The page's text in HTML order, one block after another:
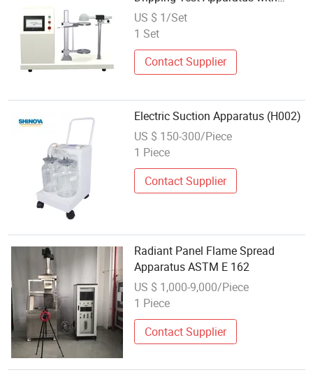
Electric Heater
US $ 1/Set
1 Set
Contact Supplier
Electric Suction Apparatus (H002)
US $ 150-300/Piece
1 Piece
Contact Supplier
Radiant Panel Flame Spread
Apparatus ASTM E 162
US $ 1,000-9,000/Piece
1 Piece
Contact Supplier